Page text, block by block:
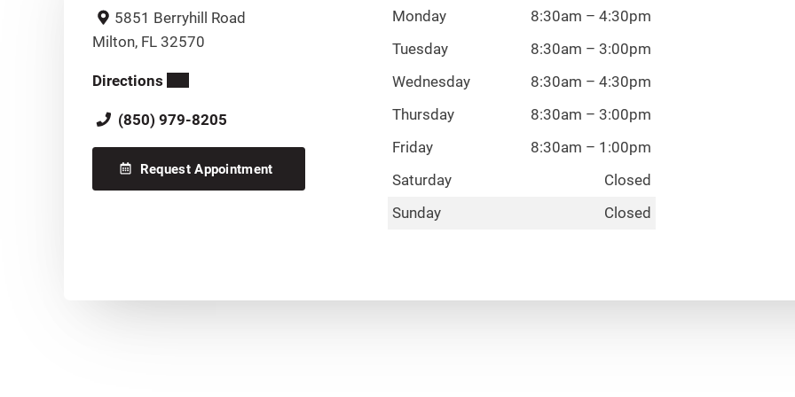
5851 Berryhill Road
Milton, FL 32570
Directions
(850) 979-8205
Request Appointment
Monday
8:30am – 4:30pm
Tuesday
8:30am – 3:00pm
Wednesday
8:30am – 4:30pm
Thursday
8:30am – 3:00pm
Friday
8:30am – 1:00pm
Saturday
Closed
Sunday
Closed